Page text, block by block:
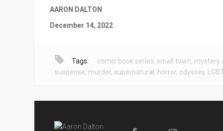
AARON DALTON
December 14, 2022
Tags: comic book series, small town, mystery
suspense, murder, supernatural , horror, odyssey,